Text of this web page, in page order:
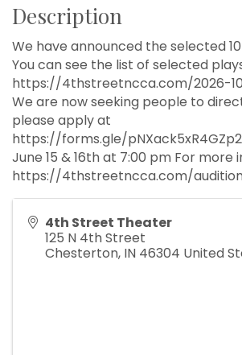
Description
We have announced the selected
You can see the list of selected
https://4thstreetncca.com/2026-
We are now seeking people to
please apply at
https://forms.gle/
June 15 & 16th at 7:00 pm For more
https://4thstreetncca.com/
4th Street Theater
125 N 4th Street
Chesterton, IN 46304 United